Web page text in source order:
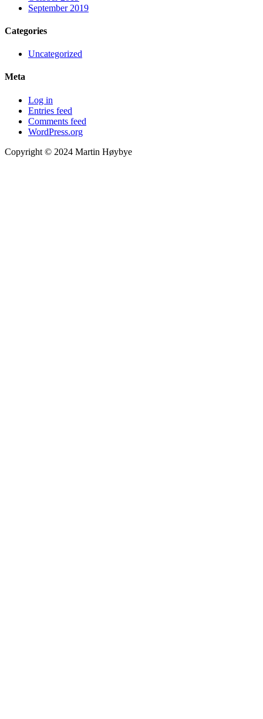
September 2019
Categories
Uncategorized
Meta
Log in
Entries feed
Comments feed
WordPress.org
Copyright © 2024 Martin Høybye